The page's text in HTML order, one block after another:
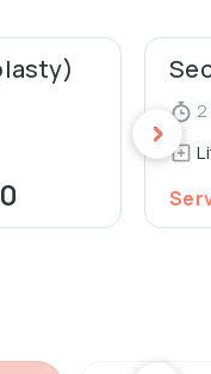
Thread Lift
school and
educational
Plastic